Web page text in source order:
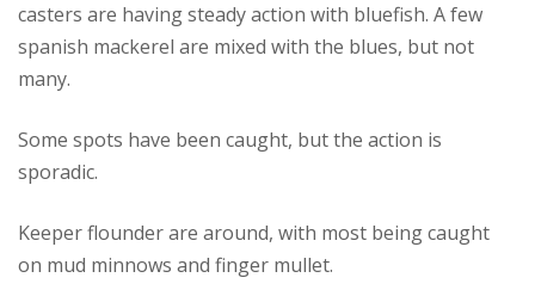
casters are having steady action with bluefish. A few
spanish mackerel are mixed with the blues, but not
many.
Some spots have been caught, but the action is
sporadic.
Keeper flounder are around, with most being caught
on mud minnows and finger mullet.